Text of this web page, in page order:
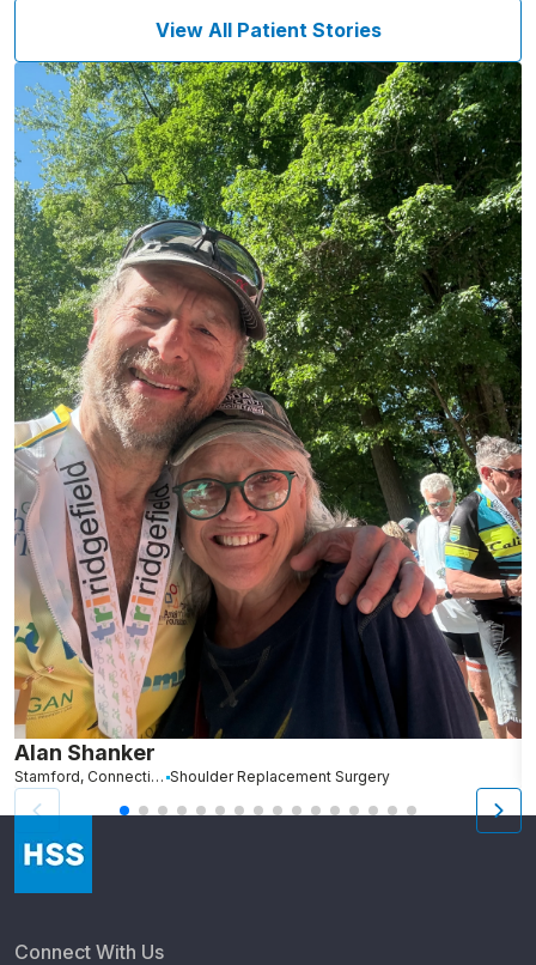
View All Patient Stories
Alan Shanker
Stamford, Connecticut Shoulder Replacement Surgery
Connect With Us